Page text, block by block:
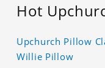
Hot
Upchurch Pillow
Willie Pillow